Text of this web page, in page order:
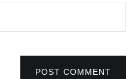
POST COMMENT